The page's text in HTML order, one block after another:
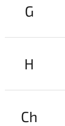
G
H
Ch